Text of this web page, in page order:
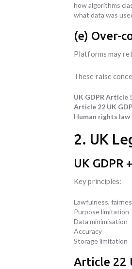
how algorithms
what data was
(e) Over-
Platforms may
These raise
UK GDPR Article
Article 22 UK
Human rights law
2. UK
UK GDPR
Key principles:
Lawfulness,
Purpose limitation
Data minimisation
Accuracy
Storage limitation
Article 22